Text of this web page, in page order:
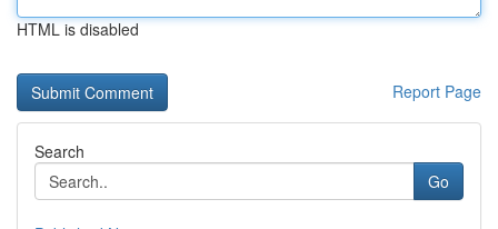
HTML is disabled
Report Page
Search
Go